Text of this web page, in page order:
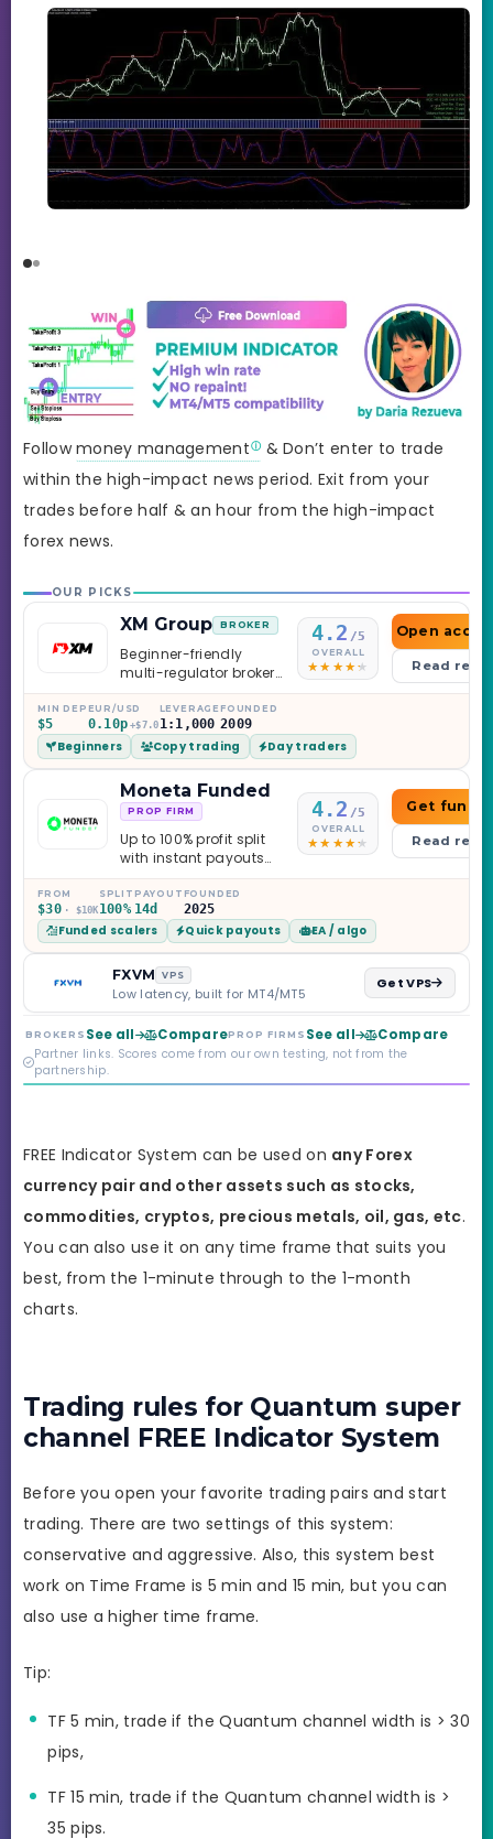
Followmoney management
& Don’t enter to trade
within the high-impact news period. Exit from your
trades before half & an hour from the high-impact
forex news.
OUR PICKS
XM Group BROKER
Beginner-friendly
multi-regulator broker
with a serious
education library —
and a couple of
caveats worth
knowing.
4.2 /5
OVERALL
Open
Read
MIN DEP
$5
EUR/USD
0.10p +$7.0
LEVERAGE
1:1,000
FOUNDED
2009
Beginners Copy trading Day traders
Moneta Funded
PROP FIRM
Up to 100% profit split
with instant payouts
on the Sprint
Challenge, six
programs across 1-
Step through Phoenix
scaling to $2M — all
backed by multi-
regulated Moneta
Markets. Less than a
year old, but the
credibility behind it is
real.
4.2 /5
OVERALL
Get
Read
FROM
$30 · $10K
SPLIT
100%
PAYOUT
14d
FOUNDED
2025
Funded scalers Quick payouts EA / algo
FXVM VPS
Low latency, built for MT4/MT5
Get VPS
BROKERS See all ComparePROP FIRMS See all Compare
Partner links. Scores come from our own testing, not from the
partnership.
FREE Indicator System can be used on any Forex
currency pair and other assets such as stocks,
commodities, cryptos, precious metals, oil, gas, etc.
You can also use it on any time frame that suits you
best, from the 1-minute through to the 1-month
charts.
Trading rules for Quantum super
channel FREE Indicator System
Before you open your favorite trading pairs and start
trading. There are two settings of this system:
conservative and aggressive. Also, this system best
work on Time Frame is 5 min and 15 min, but you can
also use a higher time frame.
Tip:
TF 5 min, trade if the Quantum channel width is > 30
pips,
TF 15 min, trade if the Quantum channel width is >
35 pips.